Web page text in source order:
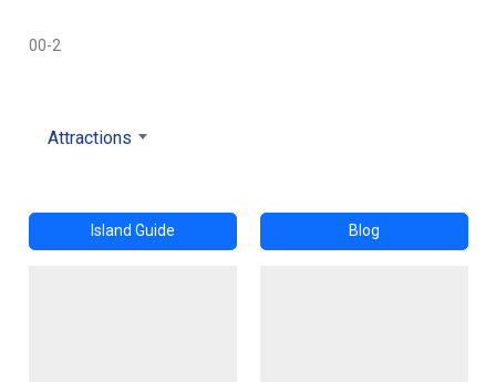
00-2
Attractions
Island Guide Blog